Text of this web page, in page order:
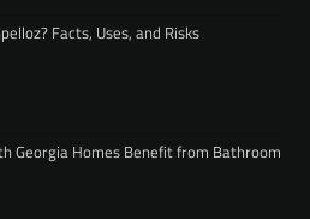
Facts, Uses, and Risks
Georgia Homes Benefit from Bathroom